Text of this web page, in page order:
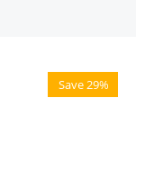
Save 29%